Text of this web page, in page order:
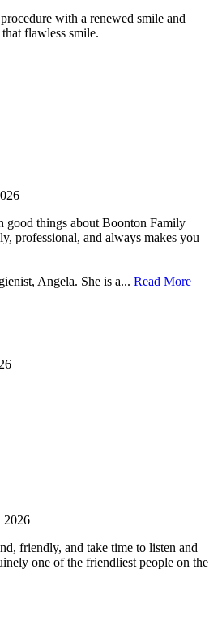
with a renewed smile and
flawless smile.
good things about Boonton Family
professional, and always makes you
Angela. She is a... Read More
2026
friendly, and take time to listen and
one of the friendliest people on the